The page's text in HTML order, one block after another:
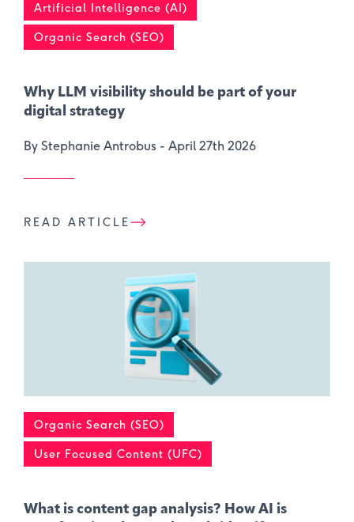
Artificial Intelligence (AI)
Organic Search (SEO)
Why LLM visibility should be part of your
digital strategy
By Stephanie Antrobus - April 27th 2026
READ ARTICLE
Organic Search (SEO)
User Focused Content (UFC)
What is content gap analysis​? How AI is